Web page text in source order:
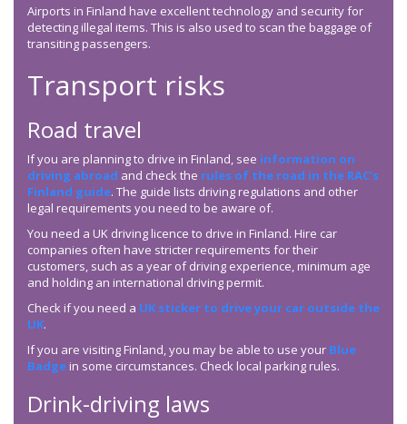
Airports in Finland have excellent technology and security for
detecting illegal items. This is also used to scan the baggage of
transiting passengers.
Transport risks
Road travel
If you are planning to drive in Finland, see information on
driving abroad and check the rules of the road in the RAC’s
Finland guide. The guide lists driving regulations and other
legal requirements you need to be aware of.
You need a UK driving licence to drive in Finland. Hire car
companies often have stricter requirements for their
customers, such as a year of driving experience, minimum age
and holding an international driving permit.
Check if you need a UK sticker to drive your car outside the
UK.
If you are visiting Finland, you may be able to use your Blue
Badge in some circumstances. Check local parking rules.
Drink-driving laws